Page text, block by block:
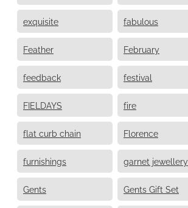
exquisite fabulous
Feather February
feedback festival
FIELDAYS fire
flat curb chain Florence
furnishings garnet jewellery
Gents Gents Gift Set